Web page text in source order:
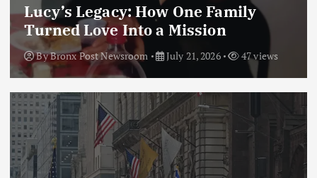
Lucy’s Legacy: How One Family
Turned Love Into a Mission
ByBronx Post Newsroom July 21, 2026 47 views